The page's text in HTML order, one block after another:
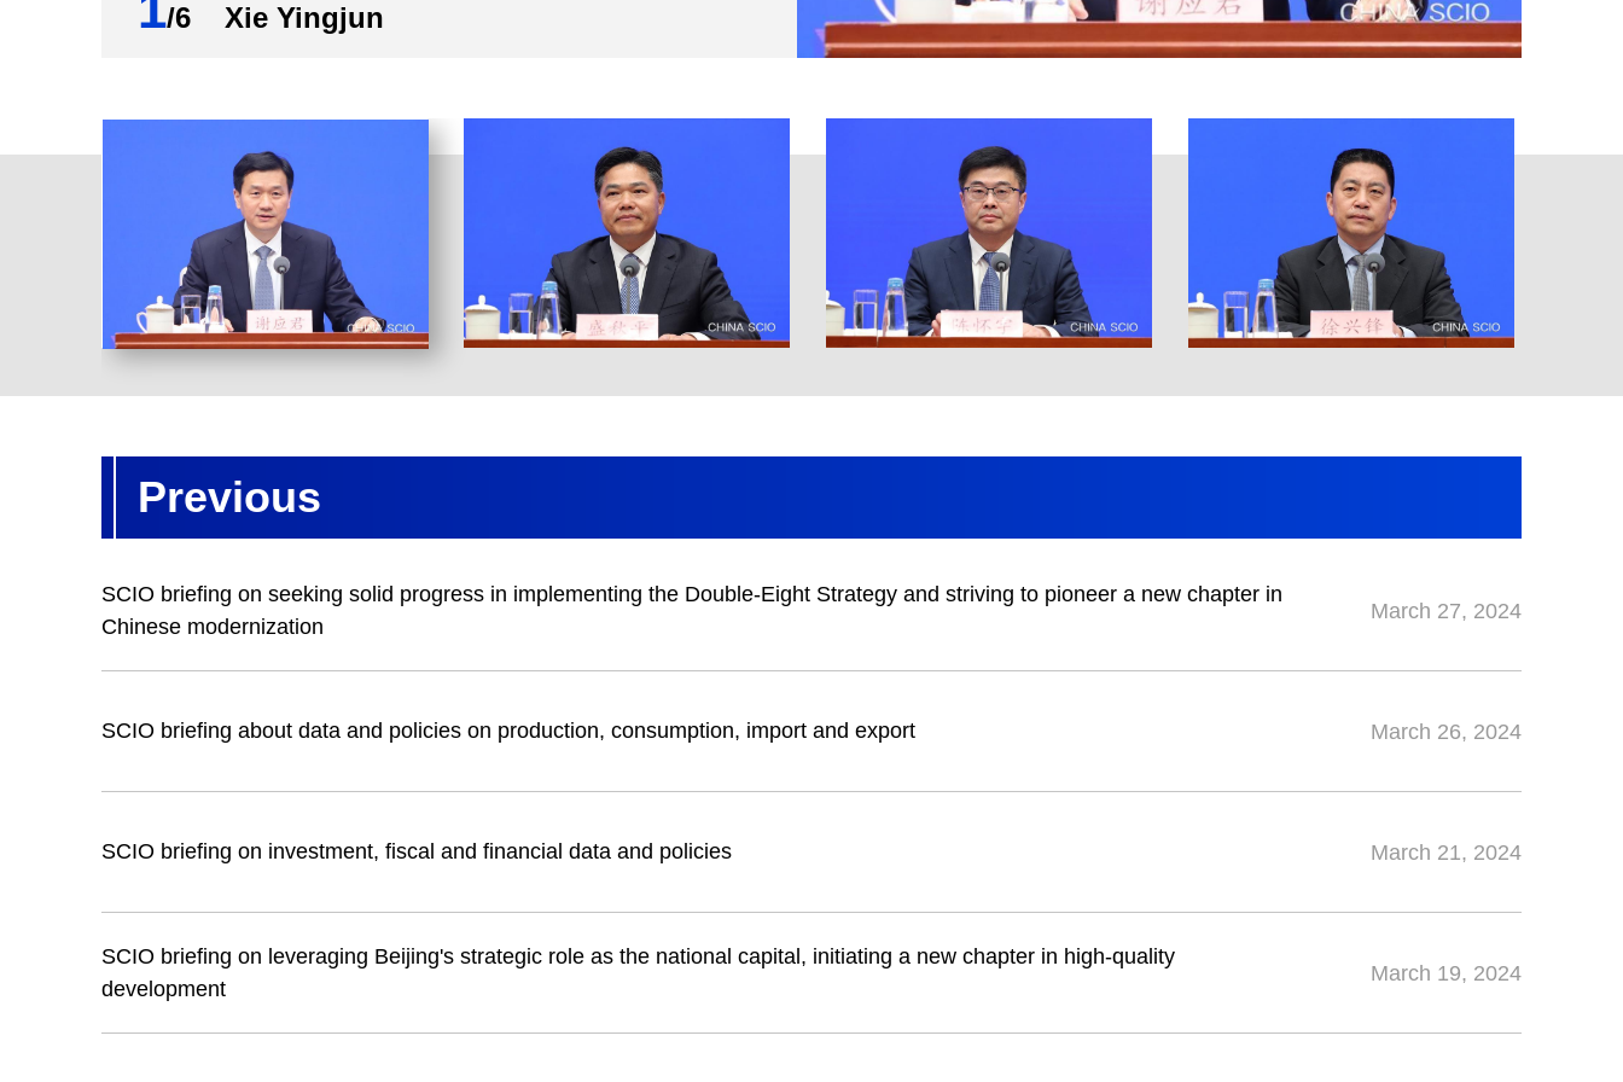
/6 Xie Yingjun
Previous
SCIO briefing on seeking solid progress in implementing the Double-Eight Strategy and striving to pioneer a new chapter in
Chinese modernization
March 27, 2024
SCIO briefing about data and policies on production, consumption, import and export March 26, 2024
SCIO briefing on investment, fiscal and financial data and policies March 21, 2024
SCIO briefing on leveraging Beijing's strategic role as the national capital, initiating a new chapter in high-quality
development
March 19, 2024